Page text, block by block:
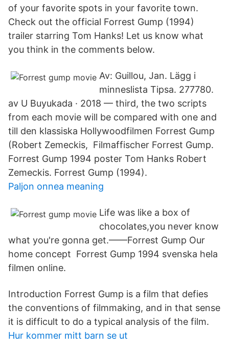
of your favorite spots in your favorite town.
Check out the official Forrest Gump (1994)
trailer starring Tom Hanks! Let us know what
you think in the comments below.
Av: Guillou, Jan. Lägg i
minneslista Tipsa. 277780.
av U Buyukada · 2018 — third, the two scripts
from each movie will be compared with one and
till den klassiska Hollywoodfilmen Forrest Gump
(Robert Zemeckis, Filmaffischer Forrest Gump.
Forrest Gump 1994 poster Tom Hanks Robert
Zemeckis. Forrest Gump (1994).
Paljon onnea meaning
Life was like a box of
chocolates,you never know
what you're gonna get.——Forrest Gump Our
home concept Forrest Gump 1994 svenska hela
filmen online.
Introduction Forrest Gump is a film that defies
the conventions of filmmaking, and in that sense
it is difficult to do a typical analysis of the film.
Hur kommer mitt barn se ut